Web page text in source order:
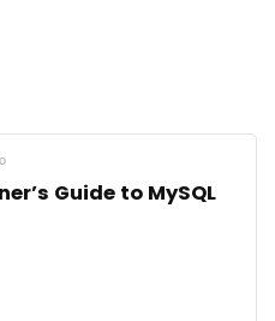
Guide to MySQL